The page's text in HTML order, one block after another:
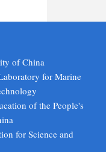
of China
for Marine
of the People's
for Science and